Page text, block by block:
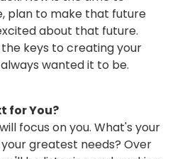
plan to make that future
about that future.
keys to creating your
wanted it to be.
for You?
focus on you. What's your
greatest needs? Over